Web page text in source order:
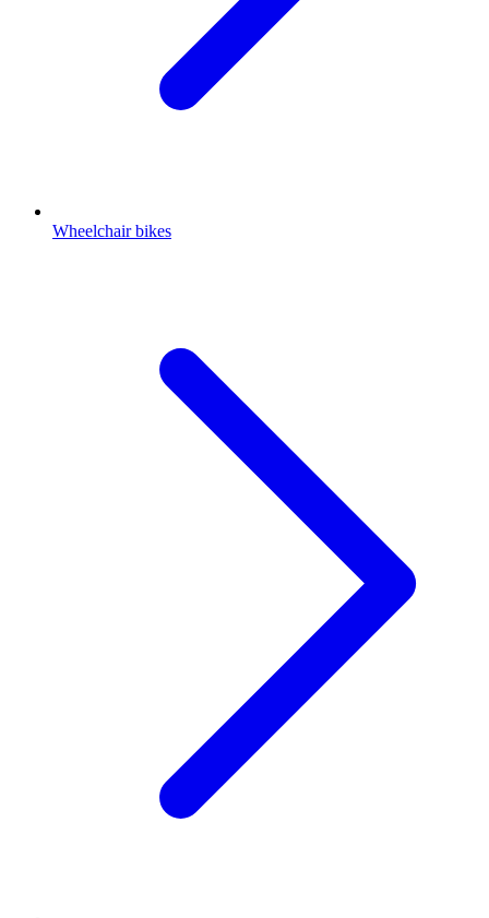
Wheelchair bikes